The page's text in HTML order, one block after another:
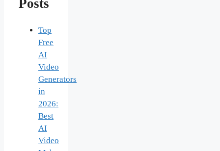
Posts
Top
Free
AI
Video
Generators
in
2026:
Best
AI
Video